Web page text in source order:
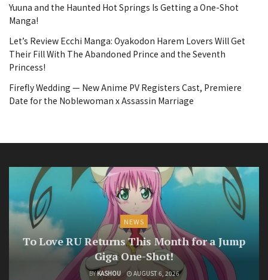
Yuuna and the Haunted Hot Springs Is Getting a One-Shot
Manga!
Let’s Review Ecchi Manga: Oyakodon Harem Lovers Will Get
Their Fill With The Abandoned Prince and the Seventh
Princess!
Firefly Wedding — New Anime PV Registers Cast, Premiere
Date for the Noblewoman x Assassin Marriage
NEWS
To Love RU Returns This Month for a Jump
Giga One-Shot!
BYKASHOU AUGUST 6, 2026